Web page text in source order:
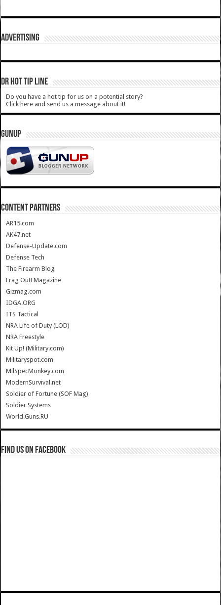
ADVERTISING
DR HOT TIP LINE
Do you have a hot tip for us on a potential story?
Click here and send us a message about it!
GUNUP
CONTENT PARTNERS
AR15.com
AK47.net
Defense-Update.com
Defense Tech
The Firearm Blog
Frag Out! Magazine
Gizmag.com
IDGA.ORG
ITS Tactical
NRA Life of Duty (LOD)
NRA Freestyle
Kit Up! (Military.com)
Militaryspot.com
MilSpecMonkey.com
ModernSurvival.net
Soldier of Fortune (SOF Mag)
Soldier Systems
World.Guns.RU
Find us on Facebook